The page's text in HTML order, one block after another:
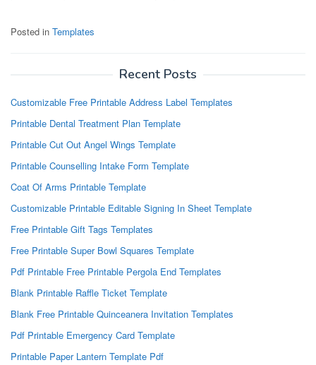
Posted in Templates
Recent Posts
Customizable Free Printable Address Label Templates
Printable Dental Treatment Plan Template
Printable Cut Out Angel Wings Template
Printable Counselling Intake Form Template
Coat Of Arms Printable Template
Customizable Printable Editable Signing In Sheet Template
Free Printable Gift Tags Templates
Free Printable Super Bowl Squares Template
Pdf Printable Free Printable Pergola End Templates
Blank Printable Raffle Ticket Template
Blank Free Printable Quinceanera Invitation Templates
Pdf Printable Emergency Card Template
Printable Paper Lantern Template Pdf